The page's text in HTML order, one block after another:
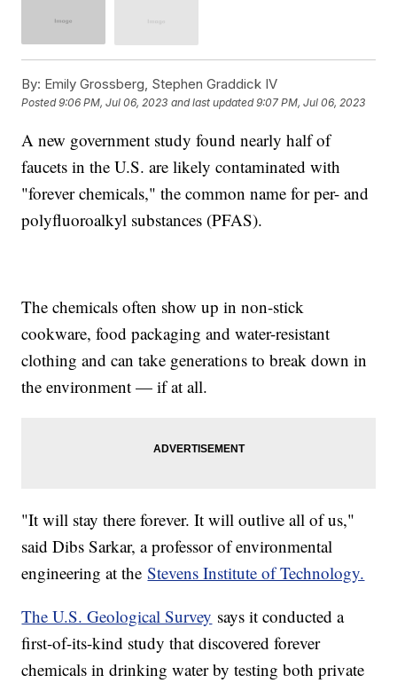
By: Emily Grossberg, Stephen Graddick IV
Posted9:06 PM, Jul 06, 2023 and last updated 9:07 PM, Jul 06, 2023
A new government study found nearly half of
faucets in the U.S. are likely contaminated with
"forever chemicals," the common name for per- and
polyfluoroalkyl substances (PFAS).
The chemicals often show up in non-stick
cookware, food packaging and water-resistant
clothing and can take generations to break down in
the environment — if at all.
"It will stay there forever. It will outlive all of us,"
said Dibs Sarkar, a professor of environmental
engineering at theStevens Institute of Technology.
The U.S. Geological Survey says it conducted a
first-of-its-kind study that discovered forever
chemicals in drinking water by testing both private